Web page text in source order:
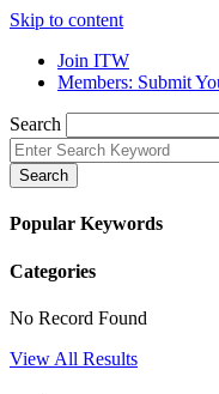
Skip to content
Join ITW
Members: Submit
Search
Search
Popular Keywords
Categories
No Record Found
View All Results